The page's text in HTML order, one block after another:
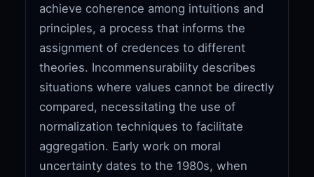
achieve coherence among intuitions and
principles, a process that informs the
assignment of credences to different
theories. Incommensurability describes
situations where values cannot be directly
compared, necessitating the use of
normalization techniques to facilitate
aggregation. Early work on moral
uncertainty dates to the 1980s, when